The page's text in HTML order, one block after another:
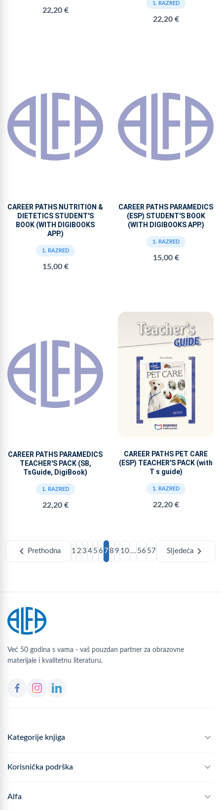
22,20 €
1. RAZRED
22,20 €
CAREER PATHS NUTRITION &
DIETETICS STUDENT'S
BOOK (WITH DIGIBOOKS
APP.)
1. RAZRED
15,00 €
CAREER PATHS PARAMEDICS
(ESP) STUDENT'S BOOK
(WITH DIGIBOOKS APP.)
1. RAZRED
15,00 €
CAREER PATHS PARAMEDICS
TEACHER'S PACK (SB,
TsGuide, DigiBook)
1. RAZRED
22,20 €
CAREER PATHS PET CARE
(ESP) TEACHER'S PACK (with
T s guide)
1. RAZRED
22,20 €
chevron_left Prethodna 1 2 3 4 5 6 7 8 9 10 ... 56 57 Sljedeća chevron_right
Već 50 godina s vama - vaš pouzdan partner za obrazovne
materijale i kvalitetnu literaturu.
Kategorije knjiga
Školski program
Korisnička podrška
Često postavljana pitanja
Alfa